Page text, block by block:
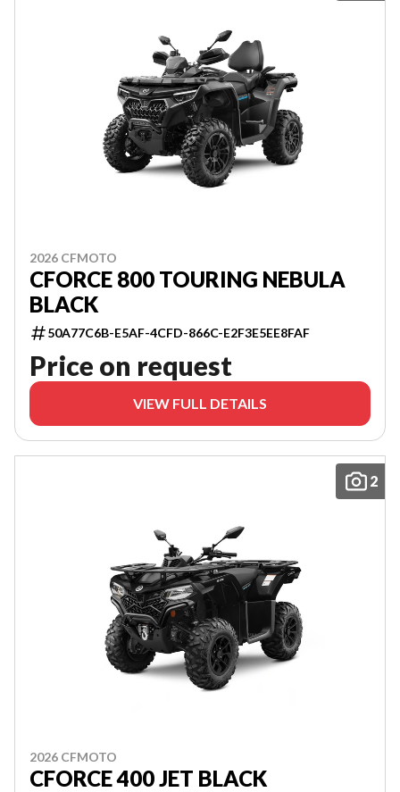
2026 CFMOTO
CFORCE 800 TOURING NEBULA
BLACK
50A77C6B-E5AF-4CFD-866C-E2F3E5EE8FAF
Price on request
VIEW FULL DETAILS
2
2026 CFMOTO
CFORCE 400 JET BLACK